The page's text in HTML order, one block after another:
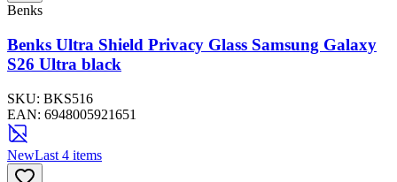
Benks
Benks Ultra Shield Privacy Glass Samsung Galaxy
S26 Ultra black
SKU: BKS516
EAN: 6948005921651
NewLast 4 items